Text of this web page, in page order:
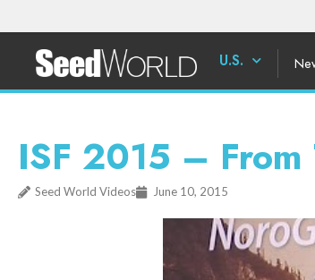
U.S.
ISF 2015 –
Seed World Videos June 10, 2015